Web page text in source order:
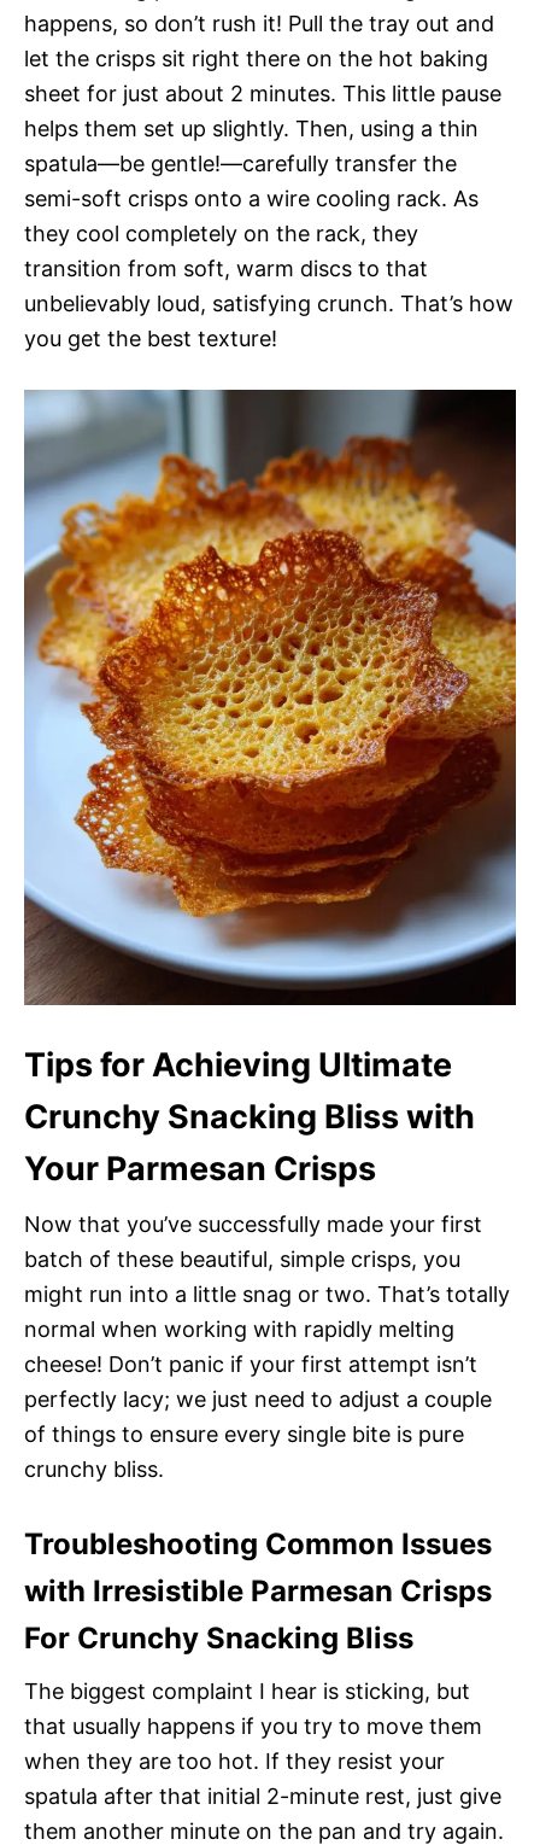
happens, so don’t rush it! Pull the tray out and
let the crisps sit right there on the hot baking
sheet for just about 2 minutes. This little pause
helps them set up slightly. Then, using a thin
spatula—be gentle!—carefully transfer the
semi-soft crisps onto a wire cooling rack. As
they cool completely on the rack, they
transition from soft, warm discs to that
unbelievably loud, satisfying crunch. That’s how
you get the best texture!
Tips for Achieving Ultimate
Crunchy Snacking Bliss with
Your Parmesan Crisps
Now that you’ve successfully made your first
batch of these beautiful, simple crisps, you
might run into a little snag or two. That’s totally
normal when working with rapidly melting
cheese! Don’t panic if your first attempt isn’t
perfectly lacy; we just need to adjust a couple
of things to ensure every single bite is pure
crunchy bliss.
Troubleshooting Common Issues
with Irresistible Parmesan Crisps
For Crunchy Snacking Bliss
The biggest complaint I hear is sticking, but
that usually happens if you try to move them
when they are too hot. If they resist your
spatula after that initial 2-minute rest, just give
them another minute on the pan and try again.